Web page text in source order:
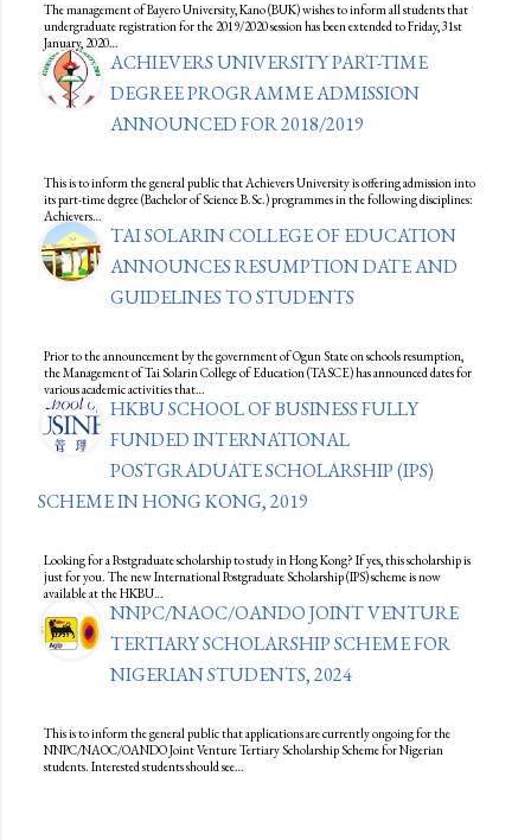
The management of Bayero University, Kano (BUK) wishes to inform all students that
undergraduate registration for the 2019/2020 session has been extended to Friday, 31st
January, 2020…
ACHIEVERS UNIVERSITY PART-TIME
DEGREE PROGRAMME ADMISSION
ANNOUNCED FOR 2018/2019
This is to inform the general public that Achievers University is offering admission into
its part-time degree (Bachelor of Science B.Sc.) programmes in the following disciplines:
Achievers…
TAI SOLARIN COLLEGE OF EDUCATION
ANNOUNCES RESUMPTION DATE AND
GUIDELINES TO STUDENTS
Prior to the announcement by the government of Ogun State on schools resumption,
the Management of Tai Solarin College of Education (TASCE) has announced dates for
various academic activities that…
HKBU SCHOOL OF BUSINESS FULLY
FUNDED INTERNATIONAL
POSTGRADUATE SCHOLARSHIP (IPS)
SCHEME IN HONG KONG, 2019
Looking for a Postgraduate scholarship to study in Hong Kong? If yes, this scholarship is
just for you. The new International Postgraduate Scholarship (IPS) scheme is now
available at the HKBU…
NNPC/NAOC/OANDO JOINT VENTURE
TERTIARY SCHOLARSHIP SCHEME FOR
NIGERIAN STUDENTS, 2024
This is to inform the general public that applications are currently ongoing for the
NNPC/NAOC/OANDO Joint Venture Tertiary Scholarship Scheme for Nigerian
students. Interested students should see…